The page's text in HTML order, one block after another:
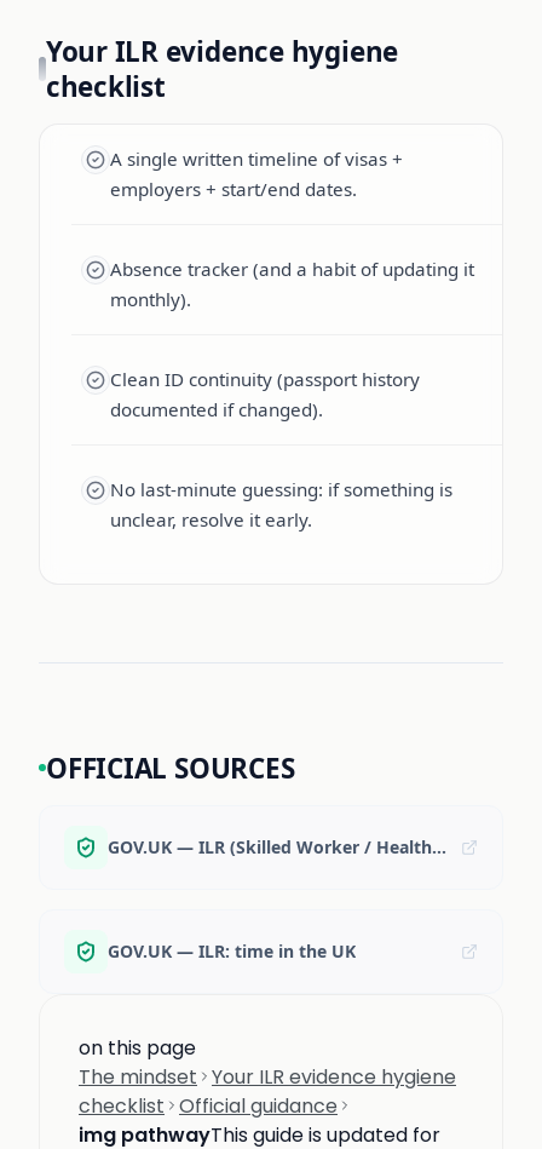
Your ILR evidence hygiene
checklist
A single written timeline of visas +
employers + start/end dates.
Absence tracker (and a habit of updating it
monthly).
Clean ID continuity (passport history
documented if changed).
No last-minute guessing: if something is
unclear, resolve it early.
OFFICIAL SOURCES
GOV.UK — ILR (Skilled Worker / Health & Care) overview
GOV.UK — ILR: time in the UK
on this page
The mindset Your ILR evidence hygiene
checklist Official guidance
img pathwayThis guide is updated for